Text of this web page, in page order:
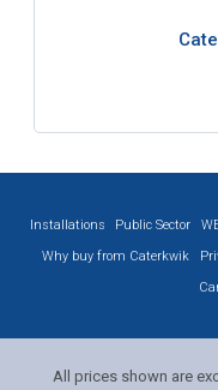
Installations Public Sector
Why buy from Caterkwik
All prices shown are